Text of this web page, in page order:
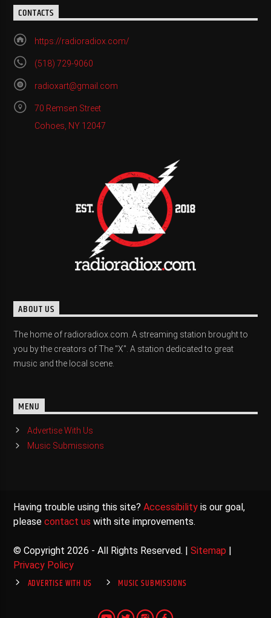
CONTACTS
https://radioradiox.com/
(518) 729-9060
radioxart@gmail.com
70 Remsen Street
Cohoes, NY 12047
ABOUT US
The home of radioradiox.com. A streaming station brought to
you by the creators of The "X". A station dedicated to great
music and the local scene.
MENU
Advertise With Us
Music Submissions
Having trouble using this site?Accessibility is our goal,
pleasecontact us with site improvements.
© Copyright 2026 - All Rights Reserved. |Sitemap |
Privacy Policy
ADVERTISE WITH US MUSIC SUBMISSIONS